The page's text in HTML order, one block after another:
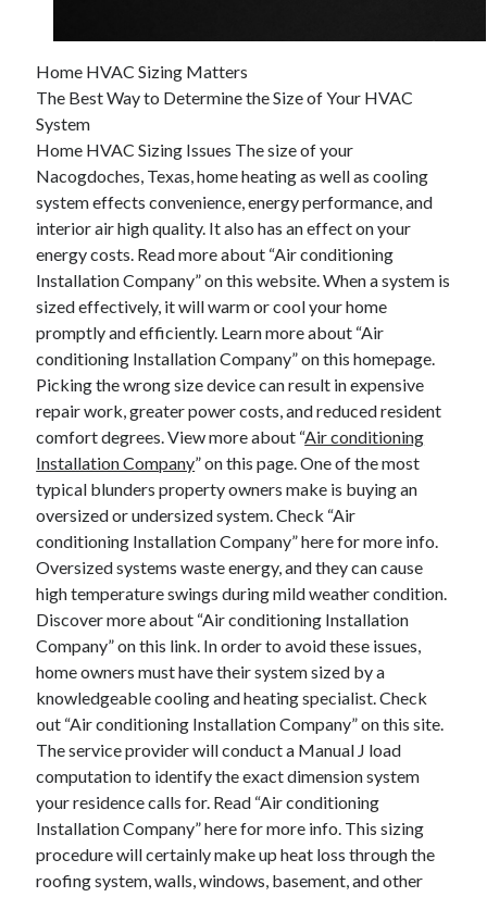
Home HVAC Sizing Matters
The Best Way to Determine the Size of Your HVAC
System
Home HVAC Sizing Issues The size of your
Nacogdoches, Texas, home heating as well as cooling
system effects convenience, energy performance, and
interior air high quality. It also has an effect on your
energy costs. Read more about “Air conditioning
Installation Company” on this website. When a system is
sized effectively, it will warm or cool your home
promptly and efficiently. Learn more about “Air
conditioning Installation Company” on this homepage.
Picking the wrong size device can result in expensive
repair work, greater power costs, and reduced resident
comfort degrees. View more about “Air conditioning
Installation Company” on this page. One of the most
typical blunders property owners make is buying an
oversized or undersized system. Check “Air
conditioning Installation Company” here for more info.
Oversized systems waste energy, and they can cause
high temperature swings during mild weather condition.
Discover more about “Air conditioning Installation
Company” on this link. In order to avoid these issues,
home owners must have their system sized by a
knowledgeable cooling and heating specialist. Check
out “Air conditioning Installation Company” on this site.
The service provider will conduct a Manual J load
computation to identify the exact dimension system
your residence calls for. Read “Air conditioning
Installation Company” here for more info. This sizing
procedure will certainly make up heat loss through the
roofing system, walls, windows, basement, and other